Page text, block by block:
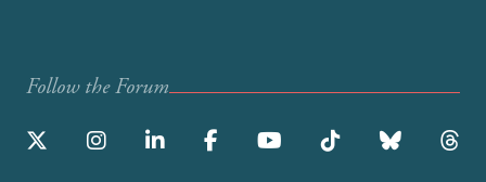
Follow the Forum